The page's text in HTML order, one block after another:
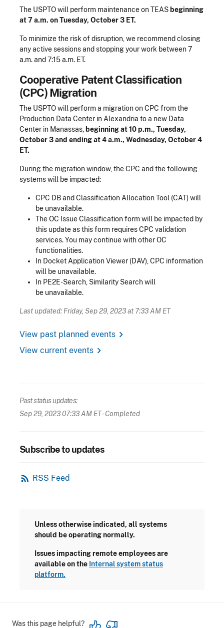
The USPTO will perform maintenance on TEAS beginning
at 7 a.m. on Tuesday, October 3 ET.
To minimize the risk of disruption, we recommend closing
any active sessions and stopping your work between 7
a.m. and 7:15 a.m. ET.
Cooperative Patent Classification
(CPC) Migration
The USPTO will perform a migration on CPC from the
Production Data Center in Alexandria to a new Data
Center in Manassas, beginning at 10 p.m., Tuesday,
October 3 and ending at 4 a.m., Wednesday, October 4
ET.
During the migration window, the CPC and the following
systems will be impacted:
CPC DB and Classification Allocation Tool (CAT) will
be unavailable.
The OC Issue Classification form will be impacted by
this update as this form requires CPC validation
services. You may continue with other OC
functionalities.
In Docket Application Viewer (DAV), CPC information
will be unavailable.
In PE2E-Search, Similarity Search will
be unavailable.
Last updated: Friday, Sep 29, 2023 at 7:33 AM ET
View past planned events chevron_right
View current events chevron_right
Past status updates:
Sep 29, 2023 07:33 AM ET- Completed
Subscribe to updates
rss_feed RSS Feed
Unless otherwise indicated, all systems
should be operating normally.
Issues impacting remote employees are
available on the Internal system status
platform.
Was this page helpful?